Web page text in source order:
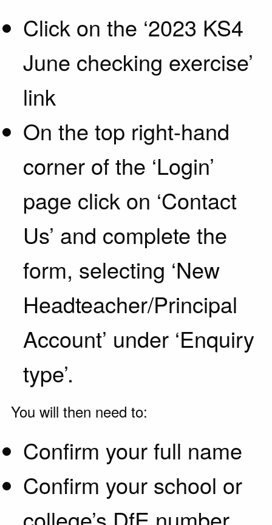
Click on the ‘2023 KS4
June checking exercise’
link
On the top right-hand
corner of the ‘Login’
page click on ‘Contact
Us’ and complete the
form, selecting ‘New
Headteacher/Principal
Account’ under ‘Enquiry
type’.
You will then need to:
Confirm your full name
Confirm your school or